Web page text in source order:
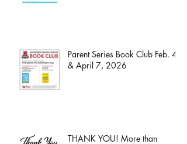
Parent Series Book Club Feb. 4
& April 7, 2026
THANK YOU! More than